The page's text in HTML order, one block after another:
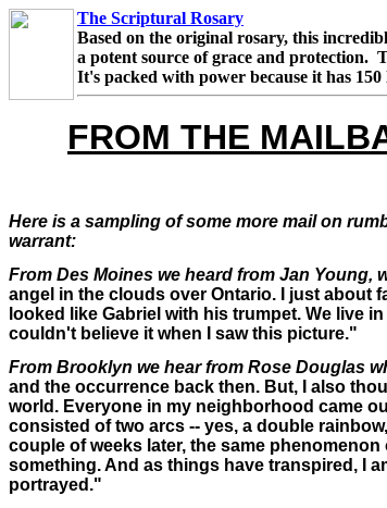
The Scriptural Rosary
Based on the original rosary, this
a potent source of grace and protection.
It's packed with power because it has
FROM THE
Here is a sampling of some more mail on
warrant:
From Des Moines we heard from Jan Young,
angel in the clouds over Ontario. I just about
looked like Gabriel with his trumpet. We live
couldn't believe it when I saw this picture."
From Brooklyn we hear from Rose Douglas
and the occurrence back then. But, I also
world. Everyone in my neighborhood came
consisted of two arcs -- yes, a double
couple of weeks later, the same
something. And as things have transpired, I
portrayed."